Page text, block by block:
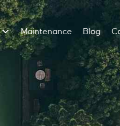
Maintenance Blog